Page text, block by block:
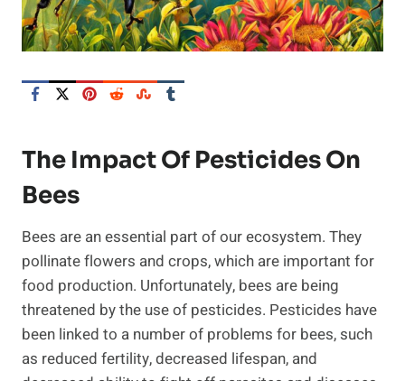
The Impact Of Pesticides On
Bees
Bees are an essential part of our ecosystem. They
pollinate flowers and crops, which are important for
food production. Unfortunately, bees are being
threatened by the use of pesticides. Pesticides have
been linked to a number of problems for bees, such
as reduced fertility, decreased lifespan, and